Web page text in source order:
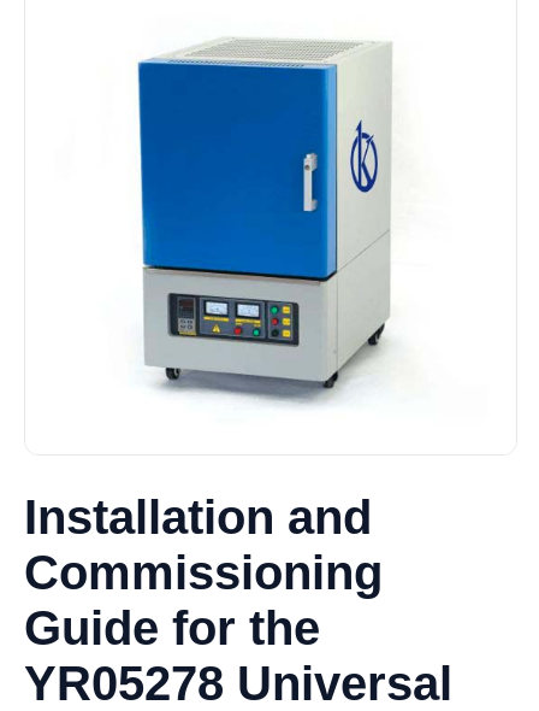
Installation and
Commissioning
Guide for the
YR05278 Universal